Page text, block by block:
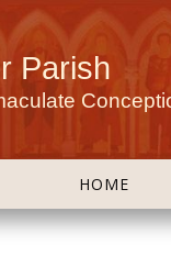
Parish
HOME